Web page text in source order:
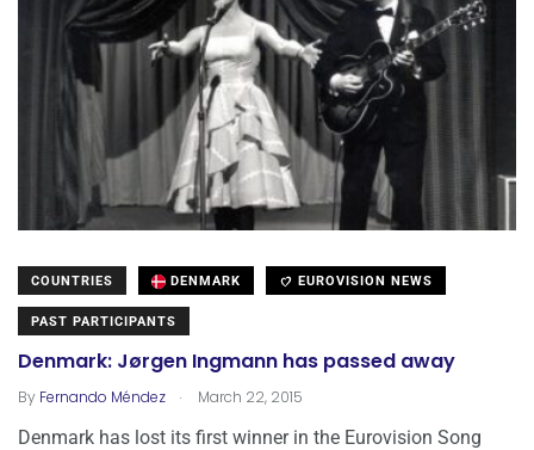
COUNTRIES DENMARK EUROVISION NEWS
PAST PARTICIPANTS
Denmark: Jørgen Ingmann has passed away
By Fernando Méndez . March 22, 2015
Denmark has lost its first winner in the Eurovision Song